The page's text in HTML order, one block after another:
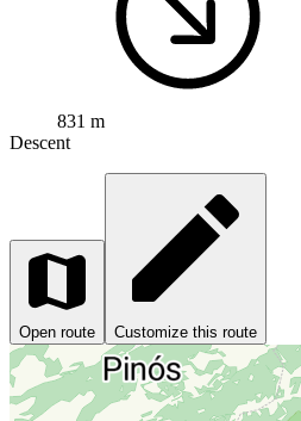
831 m
Descent
Open route Customize this route